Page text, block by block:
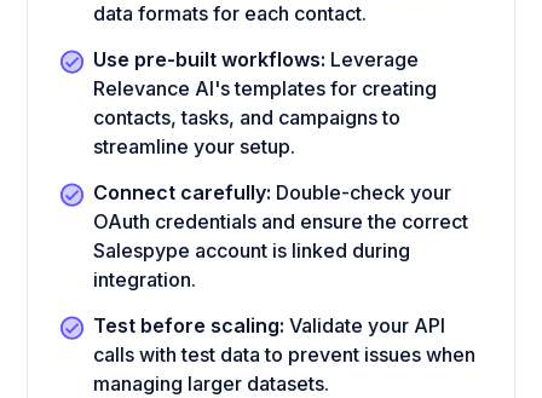
data formats for each contact.
Use pre-built workflows: Leverage
Relevance AI's templates for creating
contacts, tasks, and campaigns to
streamline your setup.
Connect carefully: Double-check your
OAuth credentials and ensure the correct
Salespype account is linked during
integration.
Test before scaling: Validate your API
calls with test data to prevent issues when
managing larger datasets.